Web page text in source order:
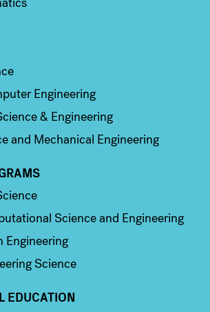
Engineering
& Engineering
and Mechanical Engineering
Science and Engineering
Engineering
Science
EDUCATION